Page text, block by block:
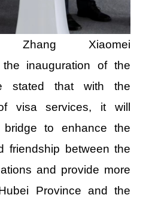
Zhang Xiaomei
inauguration of the
stated that with the
visa services, it will
to enhance the
friendship between the
and provide more
Province and the